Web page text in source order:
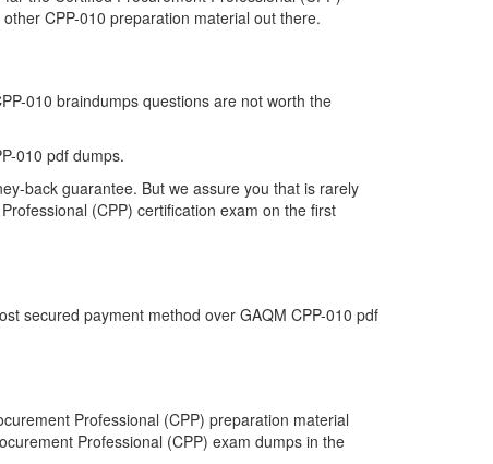
CPP-010 preparation material out there.
010 braindumps questions are not worth the
010 pdf dumps.
back guarantee. But we assure you that is rarely
(CPP) certification exam on the first
secured payment method over GAQM CPP-010 pdf
Professional (CPP) preparation material
Professional (CPP) exam dumps in the